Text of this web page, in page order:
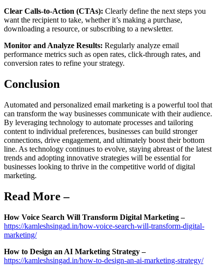
Clear Calls-to-Action (CTAs): Clearly define the next steps you
want the recipient to take, whether it’s making a purchase,
downloading a resource, or subscribing to a newsletter.
Monitor and Analyze Results: Regularly analyze email
performance metrics such as open rates, click-through rates, and
conversion rates to refine your strategy.
Conclusion
Automated and personalized email marketing is a powerful tool that
can transform the way businesses communicate with their audience.
By leveraging technology to automate processes and tailoring
content to individual preferences, businesses can build stronger
connections, drive engagement, and ultimately boost their bottom
line. As technology continues to evolve, staying abreast of the latest
trends and adopting innovative strategies will be essential for
businesses looking to thrive in the competitive world of digital
marketing.
Read More –
How Voice Search Will Transform Digital Marketing –
https://kamleshsingad.in/how-voice-search-will-transform-digital-
marketing/
How to Design an AI Marketing Strategy –
https://kamleshsingad.in/how-to-design-an-ai-marketing-strategy/